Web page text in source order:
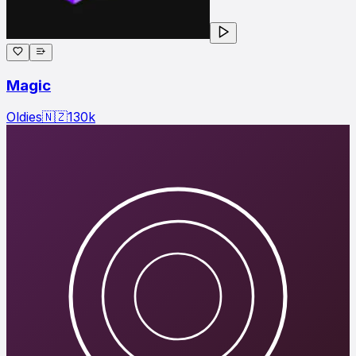
Magic
Oldies🇳🇿130k